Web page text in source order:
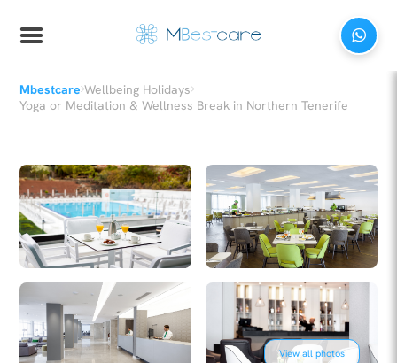
Mbestcare›Wellbeing Holidays›
Yoga or Meditation & Wellness Break in Northern Tenerife
View all photos